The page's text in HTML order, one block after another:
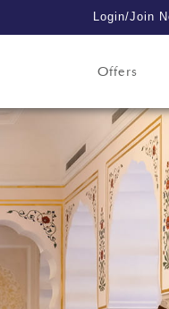
Login/Join
Offers